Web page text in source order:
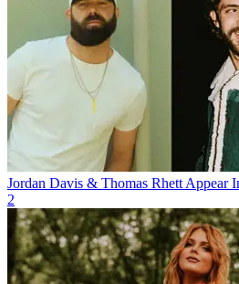
Jordan Davis & Thomas Rhett Appear
2